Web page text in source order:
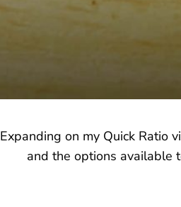
Expanding on my Quick Ratio
and the options available